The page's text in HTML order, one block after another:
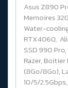
Asus Z890
Memoires
Water-
RTX4060,
SSD 990
Razer, Boitier
(8Go/8Go),
10/5/